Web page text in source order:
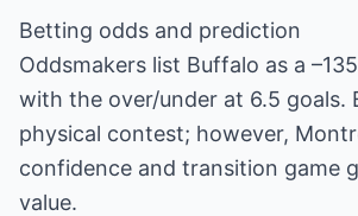
Betting odds and prediction
Oddsmakers list Buffalo as a
with the over/under at 6.5 goals.
physical contest; however,
confidence and transition game
value.